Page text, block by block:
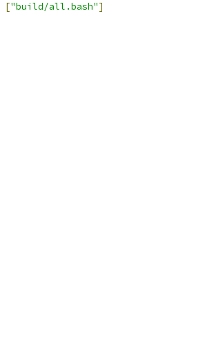
["build/all.bash"]